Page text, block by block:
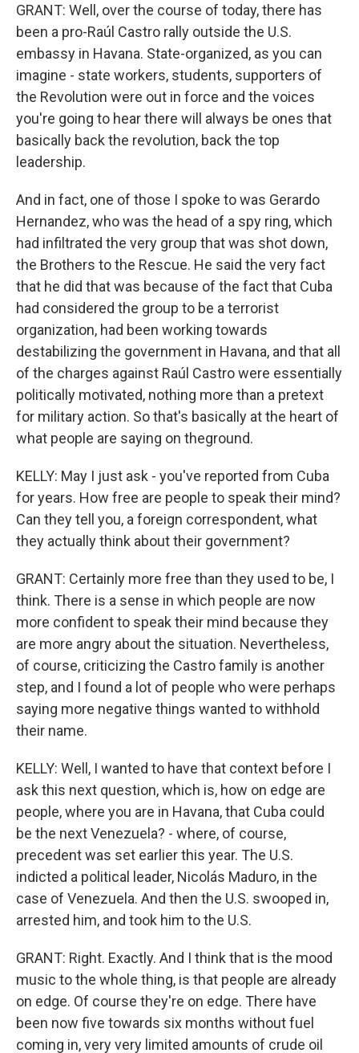
GRANT: Well, over the course of today, there has
been a pro-Raúl Castro rally outside the U.S.
embassy in Havana. State-organized, as you can
imagine - state workers, students, supporters of
the Revolution were out in force and the voices
you're going to hear there will always be ones that
basically back the revolution, back the top
leadership.
And in fact, one of those I spoke to was Gerardo
Hernandez, who was the head of a spy ring, which
had infiltrated the very group that was shot down,
the Brothers to the Rescue. He said the very fact
that he did that was because of the fact that Cuba
had considered the group to be a terrorist
organization, had been working towards
destabilizing the government in Havana, and that all
of the charges against Raúl Castro were essentially
politically motivated, nothing more than a pretext
for military action. So that's basically at the heart of
what people are saying on theground.
KELLY: May I just ask - you've reported from Cuba
for years. How free are people to speak their mind?
Can they tell you, a foreign correspondent, what
they actually think about their government?
GRANT: Certainly more free than they used to be, I
think. There is a sense in which people are now
more confident to speak their mind because they
are more angry about the situation. Nevertheless,
of course, criticizing the Castro family is another
step, and I found a lot of people who were perhaps
saying more negative things wanted to withhold
their name.
KELLY: Well, I wanted to have that context before I
ask this next question, which is, how on edge are
people, where you are in Havana, that Cuba could
be the next Venezuela? - where, of course,
precedent was set earlier this year. The U.S.
indicted a political leader, Nicolás Maduro, in the
case of Venezuela. And then the U.S. swooped in,
arrested him, and took him to the U.S.
GRANT: Right. Exactly. And I think that is the mood
music to the whole thing, is that people are already
on edge. Of course they're on edge. There have
been now five towards six months without fuel
coming in, very very limited amounts of crude oil